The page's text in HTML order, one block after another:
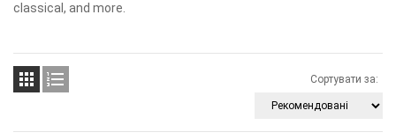
classical, and more.
  Сортувати за: